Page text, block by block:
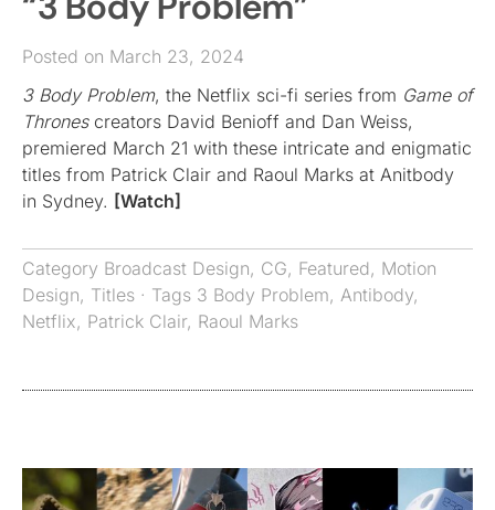
Posted on March 23, 2024
3 Body Problem, the Netflix sci-fi series from Game of
Thronescreators David Benioff and Dan Weiss,
premiered March 21 with these intricate and enigmatic
titles from Patrick Clair and Raoul Marks at Anitbody
in Sydney. [Watch]
Category Broadcast Design, CG, Featured, Motion
Design, Titles · Tags 3 Body Problem, Antibody,
Netflix, Patrick Clair, Raoul Marks